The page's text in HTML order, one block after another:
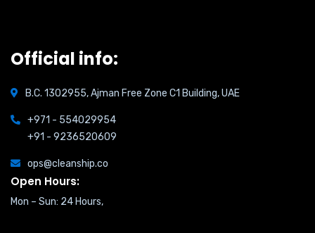
Official info:
B.C. 1302955, Ajman Free Zone C1 Building, UAE
+971 - 554029954
+91 - 9236520609
ops@cleanship.co
Open Hours:
Mon – Sun: 24 Hours,